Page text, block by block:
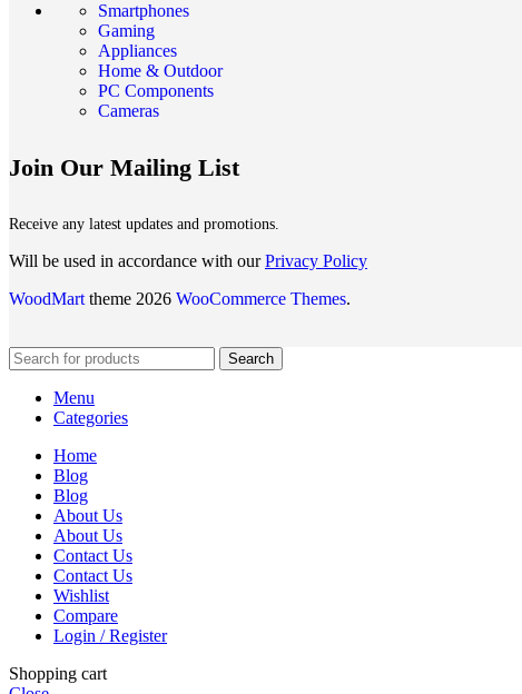
Smartphones
Gaming
Appliances
Home & Outdoor
PC Components
Cameras
Join Our Mailing List
Receive any latest updates and promotions.
Will be used in accordance with ourPrivacy Policy
WoodMart theme 2026 WooCommerce Themes.
Search
Menu
Categories
Home
Blog
Blog
About Us
About Us
Contact Us
Contact Us
Wishlist
Compare
Login / Register
Shopping cart